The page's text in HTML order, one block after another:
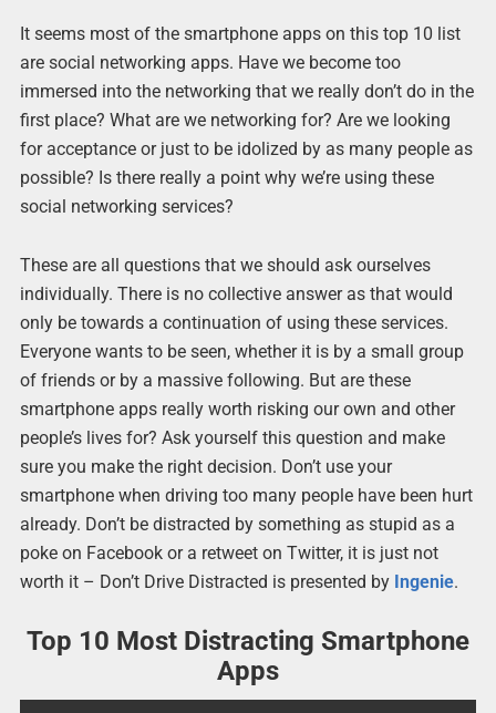
It seems most of the smartphone apps on this top 10 list
are social networking apps. Have we become too
immersed into the networking that we really don’t do in the
first place? What are we networking for? Are we looking
for acceptance or just to be idolized by as many people as
possible? Is there really a point why we’re using these
social networking services?
These are all questions that we should ask ourselves
individually. There is no collective answer as that would
only be towards a continuation of using these services.
Everyone wants to be seen, whether it is by a small group
of friends or by a massive following. But are these
smartphone apps really worth risking our own and other
people’s lives for? Ask yourself this question and make
sure you make the right decision. Don’t use your
smartphone when driving too many people have been hurt
already. Don’t be distracted by something as stupid as a
poke on Facebook or a retweet on Twitter, it is just not
worth it – Don’t Drive Distracted is presented by Ingenie.
Top 10 Most Distracting Smartphone
Apps